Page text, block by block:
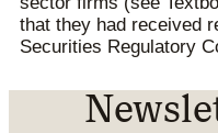
that they had received
Securities Regulatory